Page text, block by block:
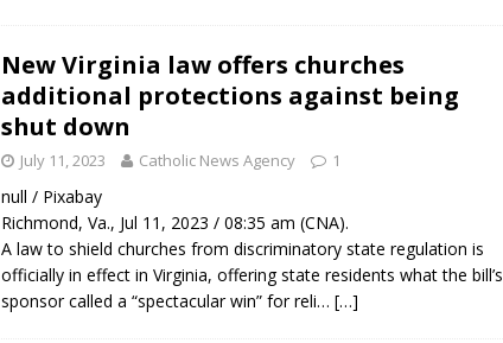
New Virginia law offers churches
additional protections against being
shut down
July 11, 2023 Catholic News Agency 1
null / Pixabay
Richmond, Va., Jul 11, 2023 / 08:35 am (CNA).
A law to shield churches from discriminatory state regulation is
officially in effect in Virginia, offering state residents what the bill’s
sponsor called a “spectacular win” for reli… […]